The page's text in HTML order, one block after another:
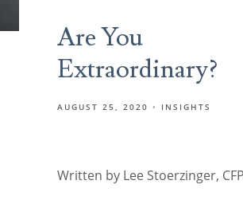
Are You
Extraordinary?
AUGUST 25, 2020 INSIGHTS
Written by Lee Stoerzinger,